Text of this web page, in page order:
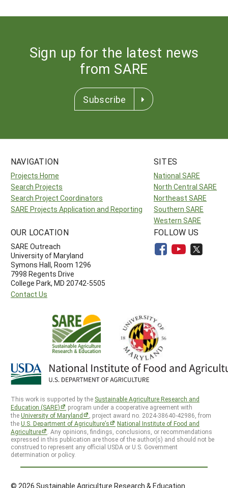
Sign up for the latest news
from SARE
Subscribe
NAVIGATION
Projects Home
Search Projects
Search Project Coordinators
SARE Projects Application and Reporting
SITES
National SARE
North Central SARE
Northeast SARE
Southern SARE
Western SARE
OUR LOCATION
SARE Outreach
University of Maryland
Symons Hall, Room 1296
7998 Regents Drive
College Park, MD 20742-5505
Contact Us
FOLLOW US
This work is supported by the Sustainable Agriculture Research and
Education (SARE)
program under a cooperative agreement with
theUniversity of Maryland
, project award no. 2024-38640-42986, from
theU.S. Department of Agriculture’s
National Institute of Food and
Agriculture
. Any opinions, findings, conclusions, or recommendations
expressed in this publication are those of the author(s) and should not be
construed to represent any official USDA or U.S. Government
determination or policy.
© 2026 Sustainable Agriculture Research & Education